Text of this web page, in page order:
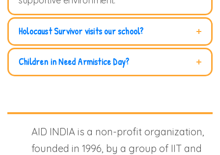
Holocaust Survivor visits our school?
Children in Need Armistice Day?
AID INDIA is a non-profit organization,
founded in 1996, by a group of IIT and